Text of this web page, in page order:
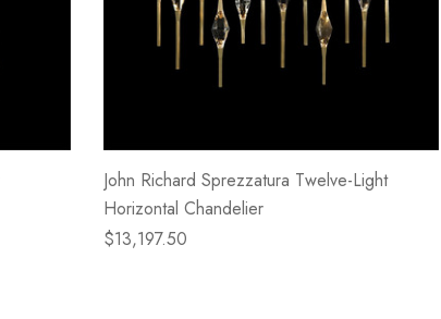
John Richard Sprezzatura Twelve-Light
Horizontal Chandelier
$13,197.50